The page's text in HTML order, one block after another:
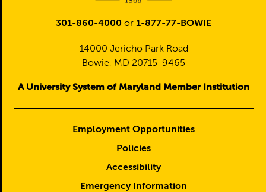
301-860-4000 or1-877-77-BOWIE
14000 Jericho Park Road
Bowie, MD 20715-9465
A University System of Maryland Member Institution
Employment Opportunities
Policies
Accessibility
Emergency Information